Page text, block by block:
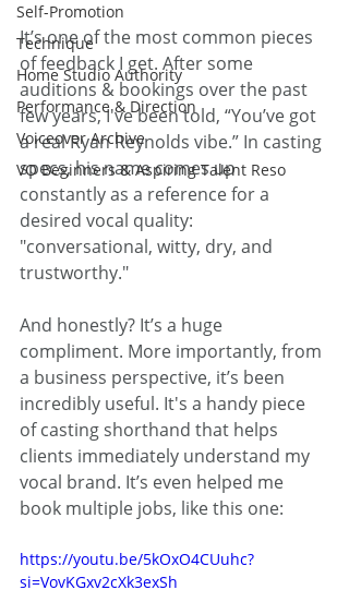
Self-Promotion
Technique
Home Studio Authority
Performance & Direction
Voiceover Archive
VO Beginners & Aspiring Talent Reso
It’s one of the most common pieces
of feedback I get. After some
auditions & bookings over the past
few years, I've been told, “You’ve got
a real Ryan Reynolds vibe.” In casting
specs, his name comes up
constantly as a reference for a
desired vocal quality:
"conversational, witty, dry, and
trustworthy."
And honestly? It’s a huge
compliment. More importantly, from
a business perspective, it’s been
incredibly useful. It's a handy piece
of casting shorthand that helps
clients immediately understand my
vocal brand. It’s even helped me
book multiple jobs, like this one:
https://youtu.be/5kOxO4CUuhc?
si=VovKGxv2cXk3exSh